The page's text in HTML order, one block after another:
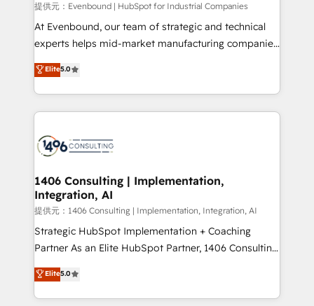
fit like a glove. We’re committed to being both
highly effective and fun to work with. We believe in
efficient processes, as well as building great
all in this together! From startup to enterprise, we’ll
make sure your HubSpot setup becomes a
wowing your customers. Let’s make HubSpot work
smarter for you!
提供元：Evenbound | HubSpot for Industrial Companies
At Evenbound, our team of strategic and technical
experts helps mid-market manufacturing companies
achieve real growth. We specialize in delivering
tailored solutions that drive results by leveraging
HubSpot’s platform and data to fuel success.
Technical Solutions: - HubSpot Technical Consulting -
Onboarding - Data Migration & Integrations -
Revenue Operations - Inbound Marketing -
Outbound Marketing - HubSpot CMS Website
Design & Development We empower our clients to
reach their full potential by providing transparent,
relationship-driven support. With over 300 HubSpot
technical know-how and strategic guidance you
need to succeed.
Elite5.0
1406 Consulting | Implementation,
Integration, AI
提供元：1406 Consulting | Implementation, Integration, AI
Strategic HubSpot Implementation + Coaching
Partner As an Elite HubSpot Partner, 1406 Consulting
helps mid-market revenue teams transform how
they sell, market, and serve. We don't just build your
HubSpot—we teach your team to own it, then stay
Elite5.0